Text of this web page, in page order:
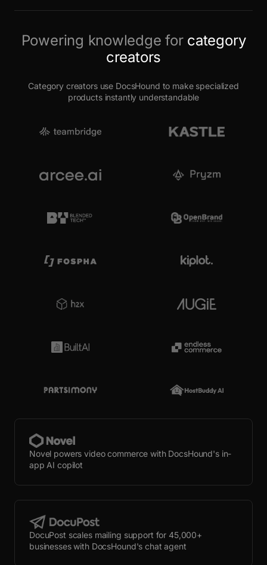
Powering knowledge for category
creators
Category creators use DocsHound to make specialized
products instantly understandable
Novel powers video commerce with DocsHound's in-
app AI copilot
DocuPost scales mailing support for 45,000+
businesses with DocsHound's chat agent